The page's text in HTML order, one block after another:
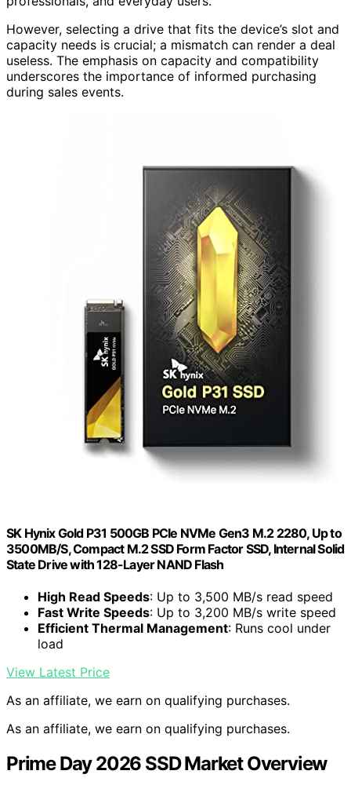
However, selecting a drive that fits the device’s slot and
capacity needs is crucial; a mismatch can render a deal
useless. The emphasis on capacity and compatibility
underscores the importance of informed purchasing
during sales events.
SK Hynix Gold P31 500GB PCIe NVMe Gen3 M.2 2280, Up to
3500MB/S, Compact M.2 SSD Form Factor SSD, Internal Solid
State Drive with 128-Layer NAND Flash
High Read Speeds: Up to 3,500 MB/s read speed
Fast Write Speeds: Up to 3,200 MB/s write speed
Efficient Thermal Management: Runs cool under
load
View Latest Price
As an affiliate, we earn on qualifying purchases.
As an affiliate, we earn on qualifying purchases.
Prime Day 2026 SSD Market Overview